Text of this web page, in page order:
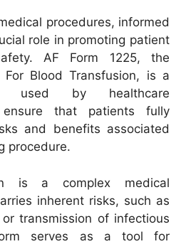
procedures, informed
role in promoting patient
AF Form 1225, the
For Blood Transfusion, is a
used by healthcare
that patients fully
and benefits associated
procedure.
is a complex medical
inherent risks, such as
transmission of infectious
serves as a tool for